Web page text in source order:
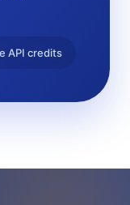
API credits